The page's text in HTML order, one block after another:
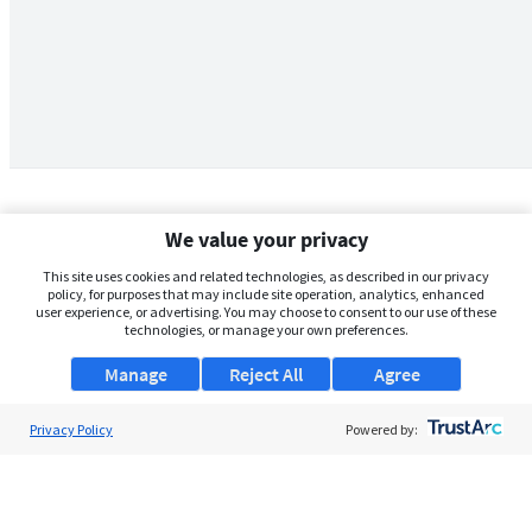
We value your privacy
This site uses cookies and related technologies, as described in our privacy
policy, for purposes that may include site operation, analytics, enhanced
user experience, or advertising. You may choose to consent to our use of these
technologies, or manage your own preferences.
Manage Agree
Reject All
Privacy Policy Powered by: